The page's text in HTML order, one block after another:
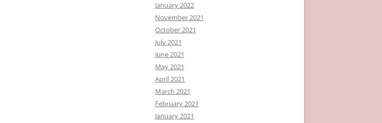
January 2022
November 2021
October 2021
July 2021
June 2021
May 2021
April 2021
March 2021
February 2021
January 2021